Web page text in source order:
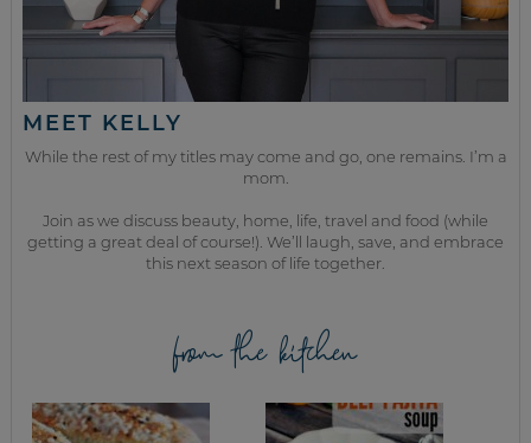
MEET KELLY
While the rest of my titles may come and go, one remains. I’m a
mom.
Join as we discuss beauty, home, life, travel and food (while
getting a great deal of course!). We’ll laugh, save, and embrace
this next season of life together.
from the kitchen